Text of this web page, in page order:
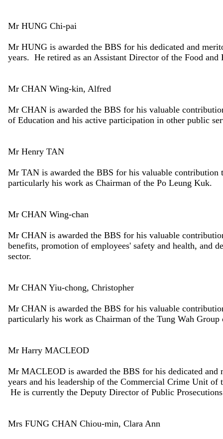
Mr HUNG Chi-pai
Mr HUNG is awarded the BBS for his dedicated and
years. He retired as an Assistant Director of the Food
Mr CHAN Wing-kin, Alfred
Mr CHAN is awarded the BBS for his valuable
of Education and his active participation in other public
Mr Henry TAN
Mr TAN is awarded the BBS for his valuable
particularly his work as Chairman of the Po Leung Kuk.
Mr CHAN Wing-chan
Mr CHAN is awarded the BBS for his valuable
benefits, promotion of employees' safety and health, and
sector.
Mr CHAN Yiu-chong, Christopher
Mr CHAN is awarded the BBS for his valuable
particularly his work as Chairman of the Tung Wah Group
Mr Harry MACLEOD
Mr MACLEOD is awarded the BBS for his dedicated and
years and his leadership of the Commercial Crime Unit of
He is currently the Deputy Director of Public
Mrs FUNG CHAN Chiou-min, Clara Ann